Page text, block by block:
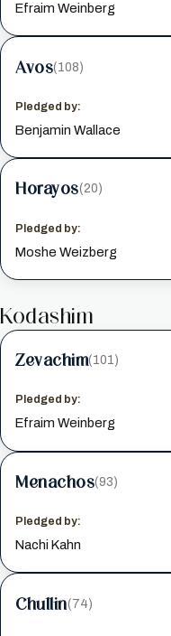
Efraim Weinberg
Avos(108)
Pledged by:
Benjamin Wallace
Horayos(20)
Pledged by:
Moshe Weizberg
Kodashim
Zevachim(101)
Pledged by:
Efraim Weinberg
Menachos(93)
Pledged by:
Nachi Kahn
Chullin(74)